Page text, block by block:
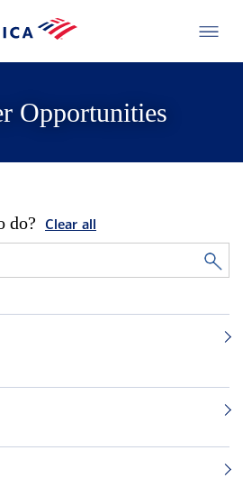
Opportunities
do? Clear all